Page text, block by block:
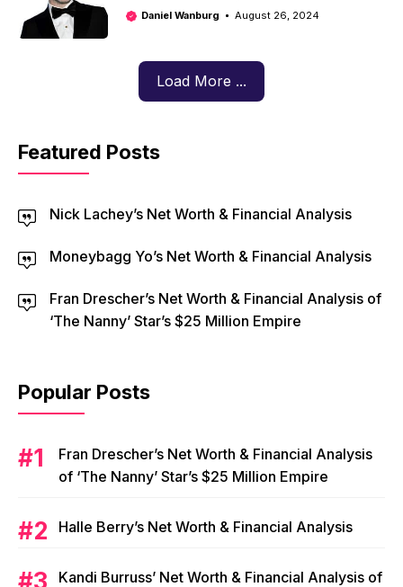
Daniel Wanburg August 26, 2024
Load More ...
Featured Posts
Nick Lachey’s Net Worth & Financial Analysis
Moneybagg Yo’s Net Worth & Financial Analysis
Fran Drescher’s Net Worth & Financial Analysis of
‘The Nanny’ Star’s $25 Million Empire
Popular Posts
Fran Drescher’s Net Worth & Financial Analysis
of ‘The Nanny’ Star’s $25 Million Empire
Halle Berry’s Net Worth & Financial Analysis
Kandi Burruss’ Net Worth & Financial Analysis of